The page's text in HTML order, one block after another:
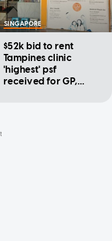
SINGAPORE
$52k bid to rent
Tampines clinic
'highest' psf
received for GP,